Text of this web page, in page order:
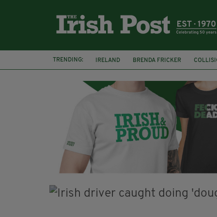
TRENDING: IRELAND BRENDA FRICKER
KPMG